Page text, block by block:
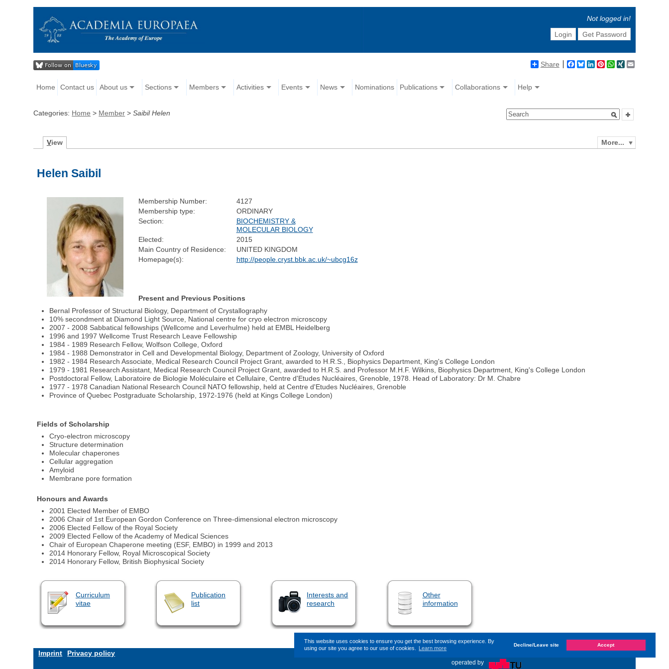
This website uses cookies to ensure you get the best browsing experience. By
using our site you agree to our use of cookies.
Learn more Decline/Leave site Accept
Not logged in!
Login
Get Password
Share Facebook
BlueskyLinkedIn
Pinterest
WhatsApp
XING
Home Contact us About us Sections Members Activities Events News Nominations Publications Collaborations Help
Categories: Home > Member >Saibil Helen
More...
View
Helen Saibil
Membership Number:
4127
Membership type:
ORDINARY
Section:
BIOCHEMISTRY &
MOLECULAR BIOLOGY
Elected:
2015
Main Country of Residence:
UNITED KINGDOM
Homepage(s):
http://people.cryst.bbk.ac.uk/~ubcg16z
Present and Previous Positions
Bernal Professor of Structural Biology, Department of Crystallography
10% secondment at Diamond Light Source, National centre for cryo electron microscopy
2007 - 2008 Sabbatical fellowships (Wellcome and Leverhulme) held at EMBL Heidelberg
1996 and 1997 Wellcome Trust Research Leave Fellowship
1984 - 1989 Research Fellow, Wolfson College, Oxford
1984 - 1988 Demonstrator in Cell and Developmental Biology, Department of Zoology, University of Oxford
1982 - 1984 Research Associate, Medical Research Council Project Grant, awarded to H.R.S., Biophysics Department, King's College London
1979 - 1981 Research Assistant, Medical Research Council Project Grant, awarded to H.R.S. and Professor M.H.F. Wilkins, Biophysics Department, King's College London
Postdoctoral Fellow, Laboratoire de Biologie Moléculaire et Cellulaire, Centre d'Etudes Nucléaires, Grenoble, 1978. Head of Laboratory: Dr M. Chabre
1977 - 1978 Canadian National Research Council NATO fellowship, held at Centre d'Etudes Nucléaires, Grenoble
Province of Quebec Postgraduate Scholarship, 1972-1976 (held at Kings College London)
Fields of Scholarship
Cryo-electron microscopy
Structure determination
Molecular chaperones
Cellular aggregation
Amyloid
Membrane pore formation
Honours and Awards
2001 Elected Member of EMBO
2006 Chair of 1st European Gordon Conference on Three-dimensional electron microscopy
2006 Elected Fellow of the Royal Society
2009 Elected Fellow of the Academy of Medical Sciences
Chair of European Chaperone meeting (ESF, EMBO) in 1999 and 2013
2014 Honorary Fellow, Royal Microscopical Society
2014 Honorary Fellow, British Biophysical Society
Curriculum
vitae
Publication
list
Interests and
research
Other
information
Imprint Privacy policy «
This page (revision-10) was last changed on Monday, 14. June 2021, 13:59by Kaiser Dana
operated by